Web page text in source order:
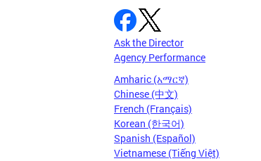
Ask the Director
Agency Performance
Amharic (አማርኛ)
Chinese (中文)
French (Français)
Korean (한국어)
Spanish (Español)
Vietnamese (Tiếng Việt)